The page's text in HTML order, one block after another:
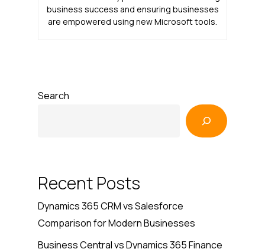
business success and ensuring businesses
are empowered using new Microsoft tools.
Search
Recent Posts
Dynamics 365 CRM vs Salesforce
Comparison for Modern Businesses
Business Central vs Dynamics 365 Finance